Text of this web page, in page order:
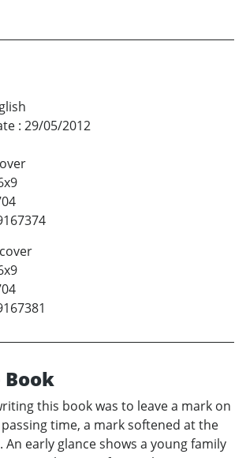
: 29/05/2012
this book was to leave a mark on
time, a mark softened at the
An early glance shows a young family